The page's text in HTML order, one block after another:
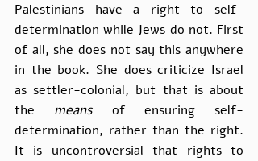
Palestinians have a right to self-
determination while Jews do not. First
of all, she does not say this anywhere
in the book. She does criticize Israel
as settler-colonial, but that is about
the means of ensuring self-
determination, rather than the right.
It is uncontroversial that rights to